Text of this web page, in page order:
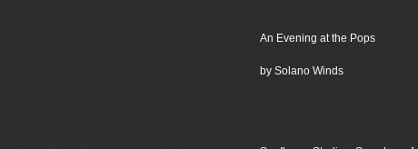
An Evening at the Pops
by Solano Winds